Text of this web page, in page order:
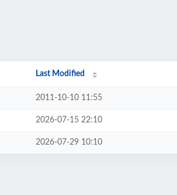
Last Modified
2011-10-10 11:55
2026-07-15 22:10
2026-07-29 10:10